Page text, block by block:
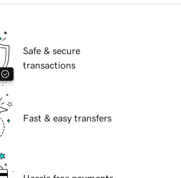
Safe & secure
transactions
Fast & easy transfers